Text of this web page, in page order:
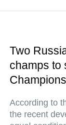
Two
champs to
According to
the recent